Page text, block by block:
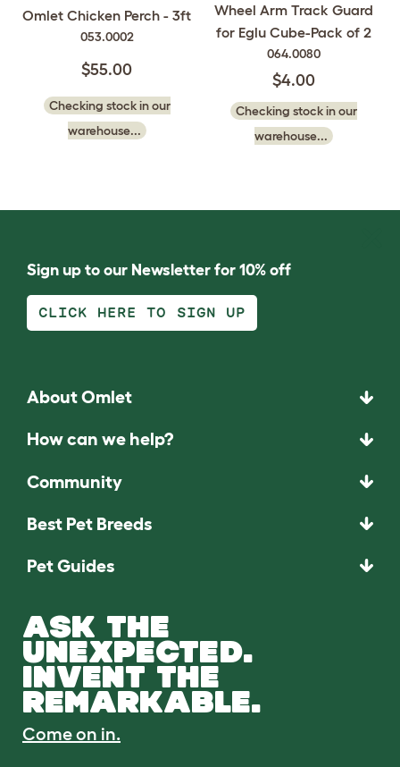
Omlet Chicken Perch - 3ft
053.0002
$55.00
Checking stock in our
warehouse...
Wheel Arm Track Guard
for Eglu Cube-Pack of 2
064.0080
$4.00
Checking stock in our
warehouse...
Sign up to our Newsletter for 10% off
CLICK HERE TO SIGN UP
About Omlet
How can we help?
Community
Best Pet Breeds
Pet Guides
ASK THE
UNEXPECTED.
INVENT THE
REMARKABLE.
Come on in.